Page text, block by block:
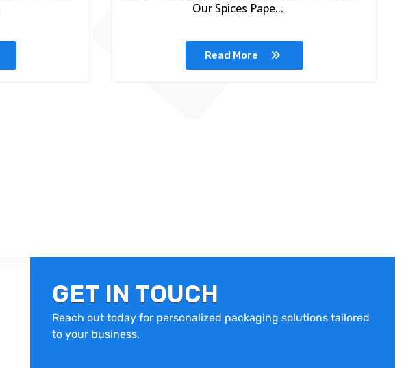
Our Spices Pape...
Read More
GET IN TOUCH
Reach out today for personalized packaging solutions tailored
to your business.